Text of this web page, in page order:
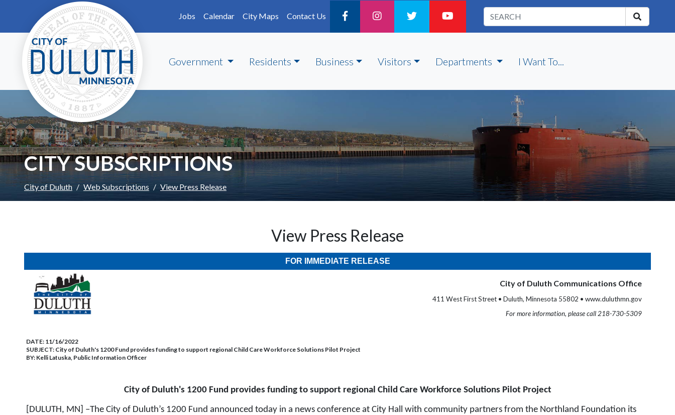
Skip to main content
Jobs
Calendar City Maps Contact Us
Government Residents Business Visitors Departments I Want To...
CITY SUBSCRIPTIONS
City of Duluth Web Subscriptions View Press Release
View Press Release
FOR IMMEDIATE RELEASE
City of Duluth Communications Office
411 West First Street • Duluth, Minnesota 55802 • www.duluthmn.gov
For more information, please call 218-730-5309
DATE: 11/16/2022
SUBJECT: City of Duluth's 1200 Fund provides funding to support regional Child Care Workforce Solutions Pilot Project
BY: Kelli Latuska, Public Information Officer
City of Duluth's 1200 Fund provides funding to support regional Child Care Workforce Solutions Pilot Project
[DULUTH, MN] –The City of Duluth’s 1200 Fund announced today in a news conference at City Hall with community partners from the Northland Foundation its